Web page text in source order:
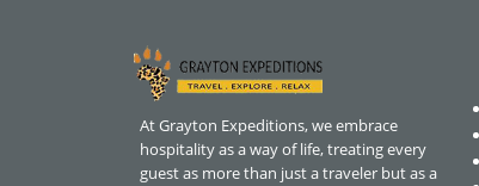
At Grayton Expeditions, we embrace
hospitality as a way of life, treating every
guest as more than just a traveler but as a